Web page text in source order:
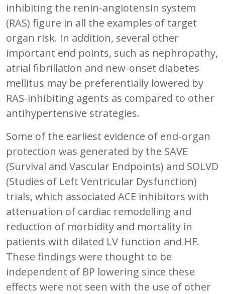
inhibiting the renin-angiotensin system
(RAS) figure in all the examples of target
organ risk. In addition, several other
important end points, such as nephropathy,
atrial fibrillation and new-onset diabetes
mellitus may be preferentially lowered by
RAS-inhibiting agents as compared to other
antihypertensive strategies.
Some of the earliest evidence of end-organ
protection was generated by the SAVE
(Survival and Vascular Endpoints) and SOLVD
(Studies of Left Ventricular Dysfunction)
trials, which associated ACE inhibitors with
attenuation of cardiac remodelling and
reduction of morbidity and mortality in
patients with dilated LV function and HF.
These findings were thought to be
independent of BP lowering since these
effects were not seen with the use of other